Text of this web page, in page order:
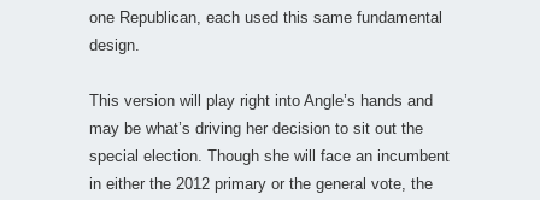
one Republican, each used this same fundamental
design.
This version will play right into Angle’s hands and
may be what’s driving her decision to sit out the
special election. Though she will face an incumbent
in either the 2012 primary or the general vote, the